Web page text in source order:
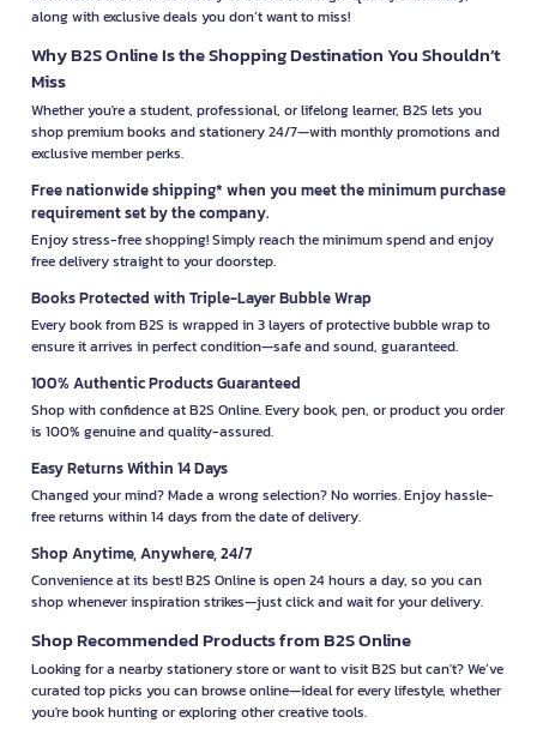
along with exclusive deals you don’t want to miss!
Why B2S Online Is the Shopping Destination You Shouldn’t
Miss
Whether you're a student, professional, or lifelong learner, B2S lets you
shop premium books and stationery 24/7—with monthly promotions and
exclusive member perks.
Free nationwide shipping* when you meet the minimum purchase
requirement set by the company.
Enjoy stress-free shopping! Simply reach the minimum spend and enjoy
free delivery straight to your doorstep.
Books Protected with Triple-Layer Bubble Wrap
Every book from B2S is wrapped in 3 layers of protective bubble wrap to
ensure it arrives in perfect condition—safe and sound, guaranteed.
100% Authentic Products Guaranteed
Shop with confidence at B2S Online. Every book, pen, or product you order
is 100% genuine and quality-assured.
Easy Returns Within 14 Days
Changed your mind? Made a wrong selection? No worries. Enjoy hassle-
free returns within 14 days from the date of delivery.
Shop Anytime, Anywhere, 24/7
Convenience at its best! B2S Online is open 24 hours a day, so you can
shop whenever inspiration strikes—just click and wait for your delivery.
Shop Recommended Products from B2S Online
Looking for a nearby stationery store or want to visit B2S but can't? We’ve
curated top picks you can browse online—ideal for every lifestyle, whether
you're book hunting or exploring other creative tools.